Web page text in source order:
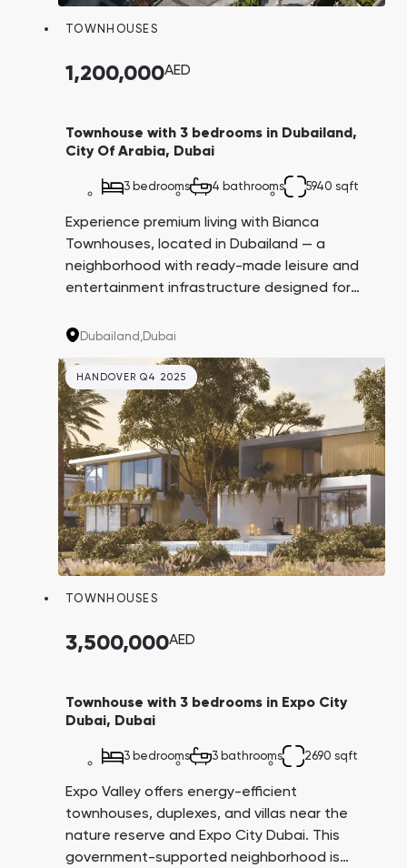
TOWNHOUSES
1,200,000AED
Townhouse with 3 bedrooms in Dubailand,
City Of Arabia, Dubai
3 bedrooms 4 bathrooms 5940 sqft
Experience premium living with Bianca
Townhouses, located in Dubailand — a
neighborhood with ready-made leisure and
entertainment infrastructure designed for
Enjoy access to landscaped parkland with
tennis, bocce, and croquet courts.
Dubailand,Dubai
HANDOVER Q4 2025
TOWNHOUSES
3,500,000AED
Townhouse with 3 bedrooms in Expo City
Dubai, Dubai
3 bedrooms 3 bathrooms 2690 sqft
Expo Valley offers energy-efficient
townhouses, duplexes, and villas near the
nature reserve and Expo City Dubai. This
government-supported neighborhood is